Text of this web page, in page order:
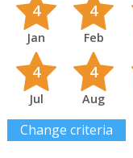
4
Jan
4
Feb
4
Jul
4
Aug
Change criteria